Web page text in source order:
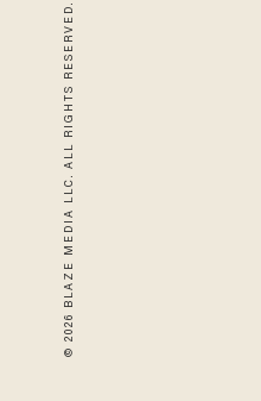
© 2026 BLAZE MEDIA LLC. ALL RIGHTS RESERVED.